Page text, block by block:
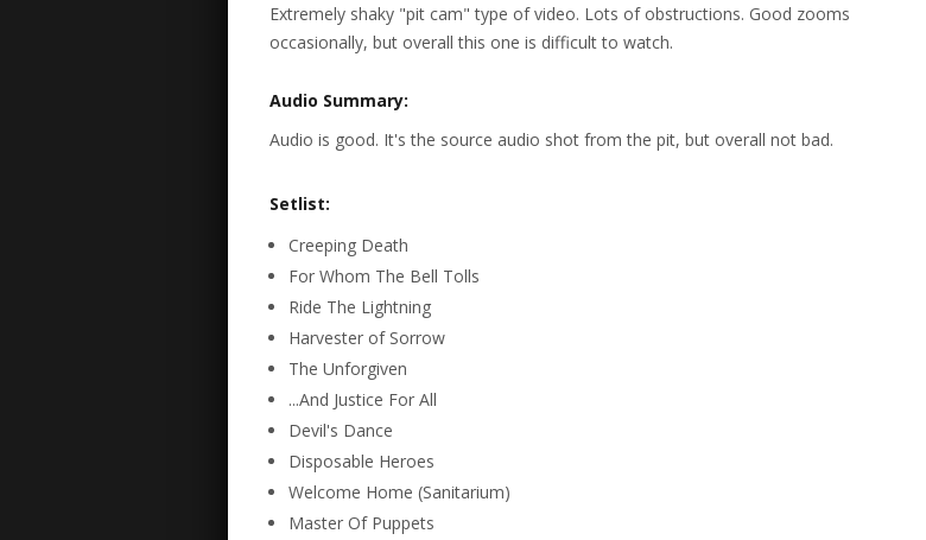
Extremely shaky "pit cam" type of video. Lots of obstructions. Good zooms
occasionally, but overall this one is difficult to watch.
Audio Summary:
Audio is good. It's the source audio shot from the pit, but overall not bad.
Setlist:
Creeping Death
For Whom The Bell Tolls
Ride The Lightning
Harvester of Sorrow
The Unforgiven
...And Justice For All
Devil's Dance
Disposable Heroes
Welcome Home (Sanitarium)
Master Of Puppets